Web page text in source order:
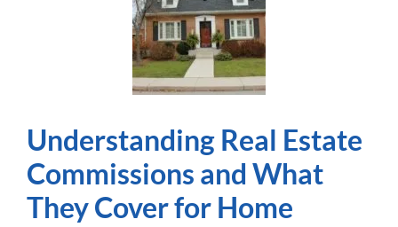
Understanding Real Estate
Commissions and What
They Cover for Home